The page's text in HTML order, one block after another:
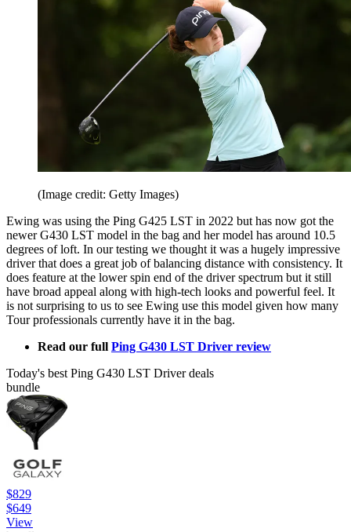
(Image credit: Getty Images)
Ewing was using the Ping G425 LST in 2022 but has now got the
newer G430 LST model in the bag and her model has around 10.5
degrees of loft. In our testing we thought it was a hugely impressive
driver that does a great job of balancing distance with consistency. It
does feature at the lower spin end of the driver spectrum but it still
have broad appeal along with high-tech looks and powerful feel. It
is not surprising to us to see Ewing use this model given how many
Tour professionals currently have it in the bag.
Read our full Ping G430 LST Driver review
Today's best Ping G430 LST Driver deals
bundle
$829
$649
View